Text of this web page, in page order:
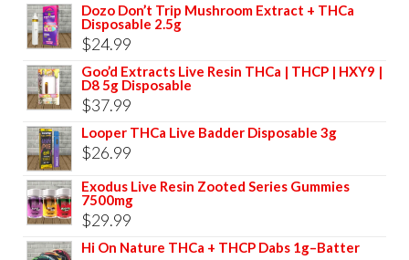
Dozo Don’t Trip Mushroom Extract + THCa
Disposable 2.5g
$24.99
Goo’d Extracts Live Resin THCa | THCP | HXY9 |
D8 5g Disposable
$37.99
Looper THCa Live Badder Disposable 3g
$26.99
Exodus Live Resin Zooted Series Gummies
7500mg
$29.99
Hi On Nature THCa + THCP Dabs 1g–Batter